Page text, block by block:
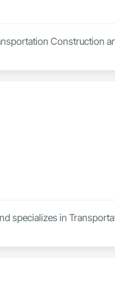
Construction
specializes in